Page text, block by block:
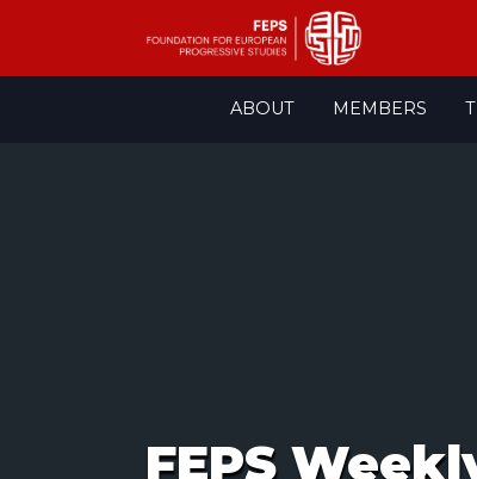
ABOUT MEMBERS
FEPS